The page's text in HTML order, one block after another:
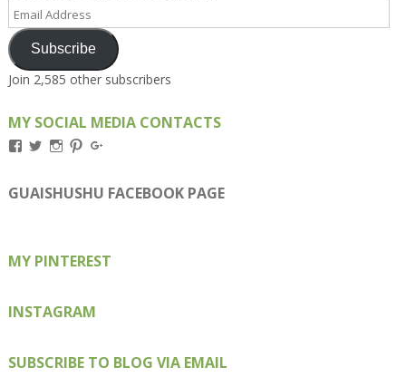
Address
Subscribe
Join 2,585 other subscribers
MY SOCIAL MEDIA CONTACTS
View
on
Facebook
View
on
Twitter
View
on
Instagram
View
on
Pinterest
on
Google+
GUAISHUSHU FACEBOOK PAGE
MY PINTEREST
INSTAGRAM
SUBSCRIBE TO BLOG VIA EMAIL